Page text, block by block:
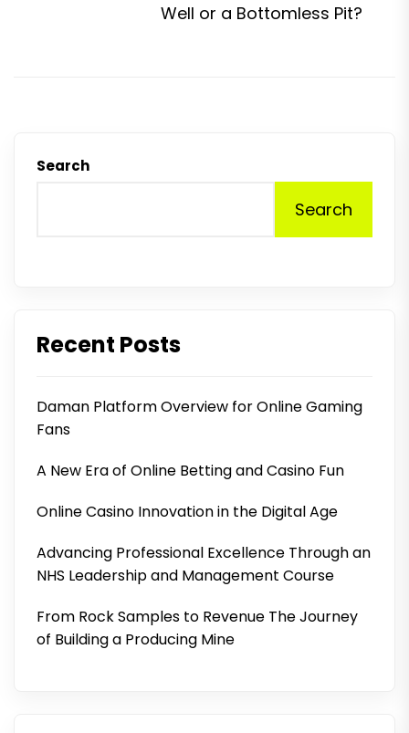
Well or a Bottomless Pit?
Search
Search
Recent Posts
Daman Platform Overview for Online Gaming
Fans
A New Era of Online Betting and Casino Fun
Online Casino Innovation in the Digital Age
Advancing Professional Excellence Through an
NHS Leadership and Management Course
From Rock Samples to Revenue The Journey
of Building a Producing Mine